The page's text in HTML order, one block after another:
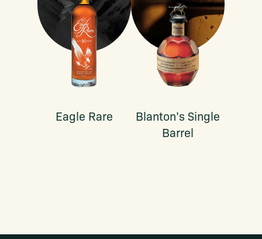
Eagle Rare
Blanton’s Single
Barrel